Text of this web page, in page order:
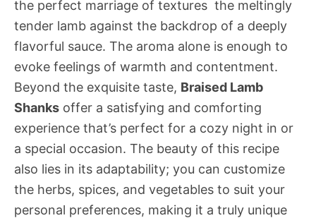
the perfect marriage of textures  the meltingly
tender lamb against the backdrop of a deeply
flavorful sauce. The aroma alone is enough to
evoke feelings of warmth and contentment.
Beyond the exquisite taste, Braised Lamb
Shanks offer a satisfying and comforting
experience that’s perfect for a cozy night in or
a special occasion. The beauty of this recipe
also lies in its adaptability; you can customize
the herbs, spices, and vegetables to suit your
personal preferences, making it a truly unique